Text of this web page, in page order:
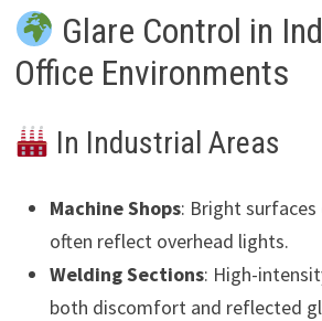
Glare Control in
Office Environments
In Industrial Areas
Machine Shops: Bright
often reflect overhead lights.
Welding Sections: High-
both discomfort and reflected